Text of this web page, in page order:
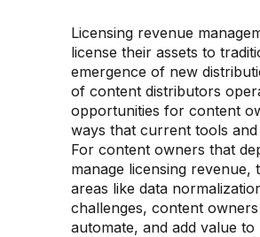
Licensing revenue
license their assets to
emergence of new
of content distributors
opportunities for content
ways that current tools and
For content owners that
manage licensing
areas like data
challenges, content
automate, and add value to